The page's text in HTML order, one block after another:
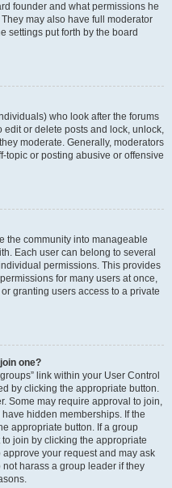
founder and what permissions he
may also have full moderator
settings put forth by the board
who look after the forums
edit or delete posts and lock, unlock,
moderate. Generally, moderators
topic or posting abusive or offensive
the community into manageable
Each user can belong to several
permissions. This provides
for many users at once,
granting users access to a private
one?
link within your User Control
by clicking the appropriate button.
Some may require approval to join,
hidden memberships. If the
appropriate button. If a group
join by clicking the appropriate
your request and may ask
harass a group leader if they